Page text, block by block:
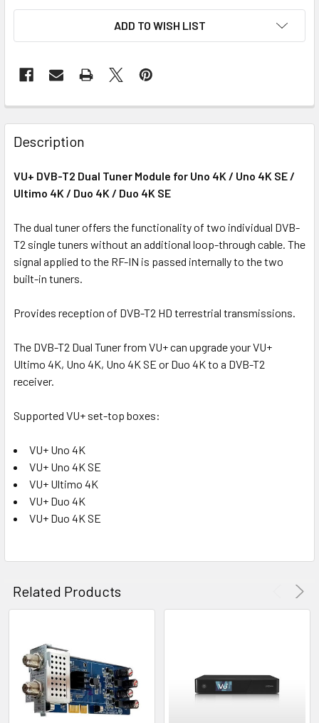
ADD TO WISH LIST
FREQUENTLY
BOUGHT
TOGETHER:
SELECT
ADD
SELECTED
TO CART
Description
VU+ DVB-T2 Dual Tuner Module for Uno 4K / Uno 4K SE /
Ultimo 4K / Duo 4K / Duo 4K SE
The dual tuner offers the functionality of two individual DVB-
T2 single tuners without an additional loop-through cable. The
signal applied to the RF-IN is passed internally to the two
built-in tuners.
Provides reception of DVB-T2 HD terrestrial transmissions.
The DVB-T2 Dual Tuner from VU+ can upgrade your VU+
Ultimo 4K, Uno 4K, Uno 4K SE or Duo 4K to a DVB-T2
receiver.
Supported VU+ set-top boxes:
VU+ Uno 4K
VU+ Uno 4K SE
VU+ Ultimo 4K
VU+ Duo 4K
VU+ Duo 4K SE
Related Products